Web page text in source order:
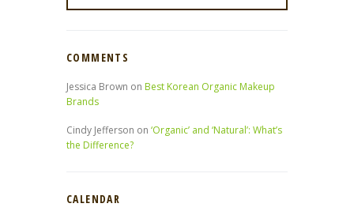
COMMENTS
Jessica Brown on Best Korean Organic Makeup
Brands
Cindy Jefferson on ‘Organic’ and ‘Natural’: What’s
the Difference?
CALENDAR